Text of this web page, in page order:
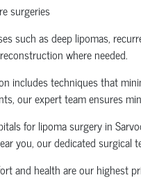
surgeries
such as deep lipomas,
where needed.
includes techniques that
our expert team ensures
for lipoma surgery in
you, our dedicated surgical
and health are our highest